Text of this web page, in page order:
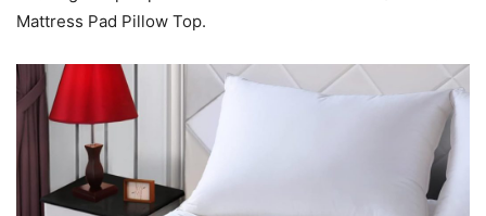
Mattress Pad Pillow Top.